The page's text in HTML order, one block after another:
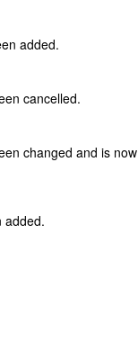
added.
cancelled.
changed and is now
added.